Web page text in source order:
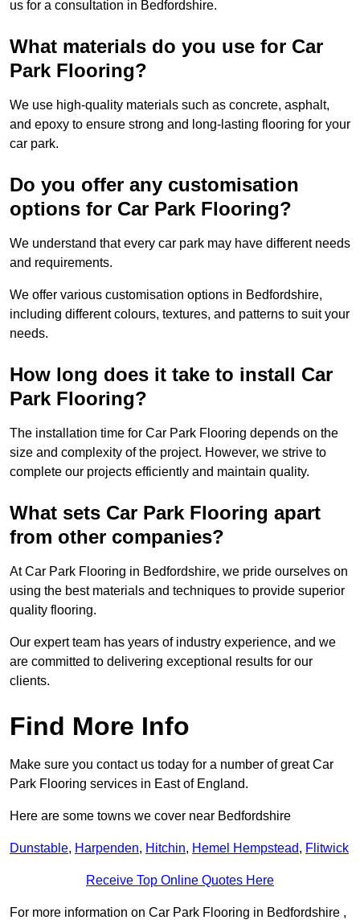
us for a consultation in Bedfordshire.
What materials do you use for Car
Park Flooring?
We use high-quality materials such as concrete, asphalt,
and epoxy to ensure strong and long-lasting flooring for your
car park.
Do you offer any customisation
options for Car Park Flooring?
We understand that every car park may have different needs
and requirements.
We offer various customisation options in Bedfordshire,
including different colours, textures, and patterns to suit your
needs.
How long does it take to install Car
Park Flooring?
The installation time for Car Park Flooring depends on the
size and complexity of the project. However, we strive to
complete our projects efficiently and maintain quality.
What sets Car Park Flooring apart
from other companies?
At Car Park Flooring in Bedfordshire, we pride ourselves on
using the best materials and techniques to provide superior
quality flooring.
Our expert team has years of industry experience, and we
are committed to delivering exceptional results for our
clients.
Find More Info
Make sure you contact us today for a number of great Car
Park Flooring services in East of England.
Here are some towns we cover near Bedfordshire
Dunstable, Harpenden, Hitchin, Hemel Hempstead, Flitwick
Receive Top Online Quotes Here
For more information on Car Park Flooring in Bedfordshire ,